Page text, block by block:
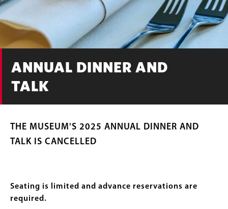
ANNUAL DINNER AND
TALK
THE MUSEUM'S 2025 ANNUAL DINNER AND
TALK IS CANCELLED
Seating is limited and advance reservations are
required.